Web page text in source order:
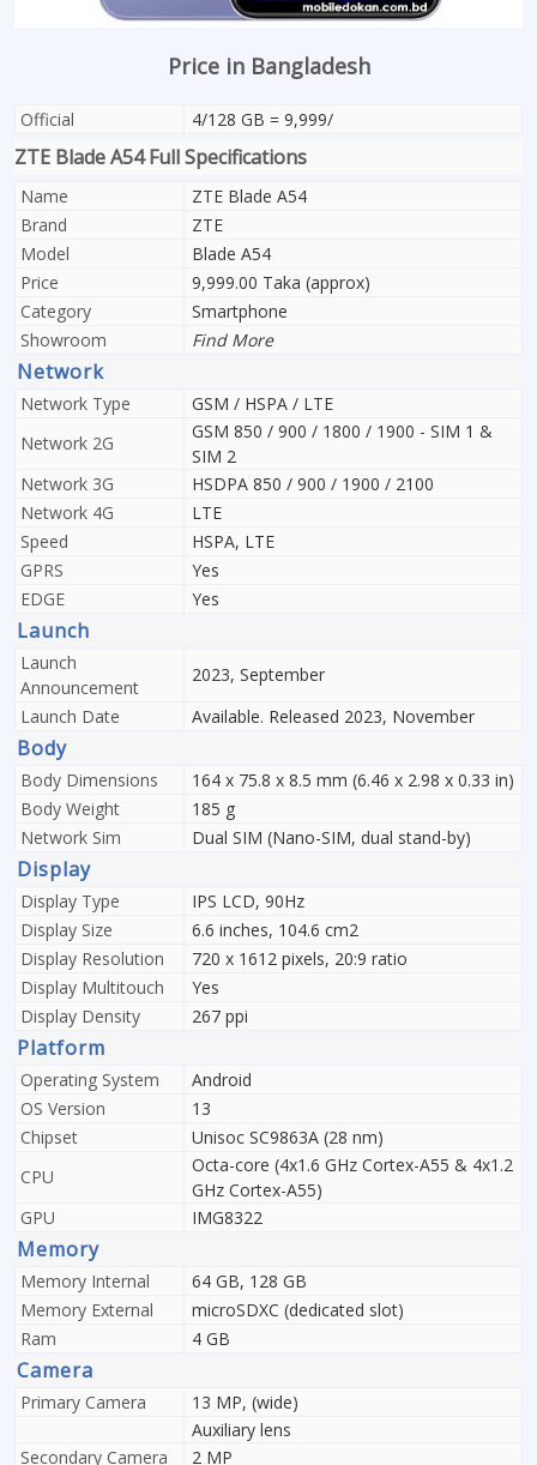
Price in Bangladesh
Official 4/128 GB = 9,999/
ZTE Blade A54 Full Specifications
Name
ZTE Blade A54
Brand
ZTE
Model
Blade A54
Price
9,999.00 Taka (approx)
Category
Smartphone
Showroom
Find More
Network
Network Type
GSM / HSPA / LTE
Network 2G
GSM 850 / 900 / 1800 / 1900 - SIM 1 &
SIM 2
Network 3G
HSDPA 850 / 900 / 1900 / 2100
Network 4G
LTE
Speed
HSPA, LTE
GPRS
Yes
EDGE
Yes
Launch
Launch
Announcement
2023, September
Launch Date
Available. Released 2023, November
Body
Body Dimensions
164 x 75.8 x 8.5 mm (6.46 x 2.98 x 0.33 in)
Body Weight
185 g
Network Sim
Dual SIM (Nano-SIM, dual stand-by)
Display
Display Type
IPS LCD, 90Hz
Display Size
6.6 inches, 104.6 cm2
Display Resolution
720 x 1612 pixels, 20:9 ratio
Display Multitouch
Yes
Display Density
267 ppi
Platform
Operating System
Android
OS Version
13
Chipset
Unisoc SC9863A (28 nm)
CPU
Octa-core (4x1.6 GHz Cortex-A55 & 4x1.2
GHz Cortex-A55)
GPU
IMG8322
Memory
Memory Internal
64 GB, 128 GB
Memory External
microSDXC (dedicated slot)
Ram
4 GB
Camera
Primary Camera
13 MP, (wide)
Auxiliary lens
Secondary Camera
2 MP